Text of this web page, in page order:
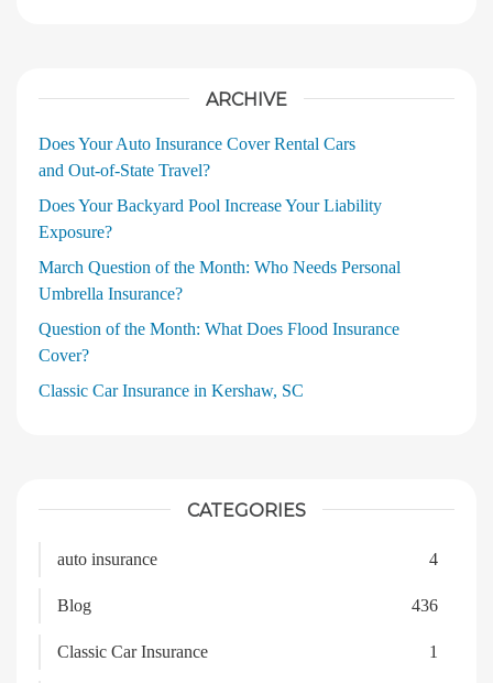
ARCHIVE
Does Your Auto Insurance Cover Rental Cars
and Out‑of‑State Travel?
Does Your Backyard Pool Increase Your Liability
Exposure?
March Question of the Month: Who Needs Personal
Umbrella Insurance?
Question of the Month: What Does Flood Insurance
Cover?
Classic Car Insurance in Kershaw, SC
CATEGORIES
auto insurance 4
Blog 436
Classic Car Insurance 1